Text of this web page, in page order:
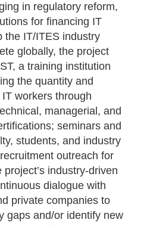
in regulatory reform,
for financing IT
the IT/ITES industry
globally, the project
a training institution
the quantity and
workers through
managerial, and
seminars and
students, and industry
outreach for
industry-driven
dialogue with
private companies to
gaps and/or identify new